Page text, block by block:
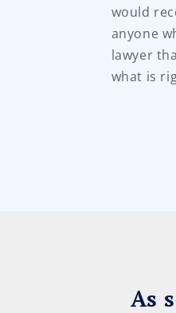
would
anyone
lawyer
what is
As